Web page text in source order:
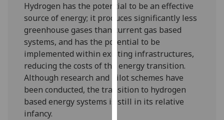
I'm
happy
with
analytics
data
being
recorded
I do not
Hydrogen has the potential to be an effective
source of energy; it produces significantly less
greenhouse gases than current gas based
systems, and has the potential to be
implemented within existing infrastructures,
reducing the costs of the energy transition.
Although research and pilot schemes have
been conducted, the transition to hydrogen
based energy systems is still in its relative
infancy.